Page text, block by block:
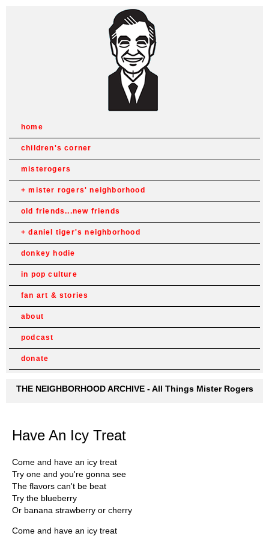
home
children's corner
misterogers
mister rogers' neighborhood
old friends...new friends
daniel tiger's neighborhood
donkey hodie
in pop culture
fan art & stories
about
podcast
donate
THE NEIGHBORHOOD ARCHIVE - All Things Mister Rogers
Have An Icy Treat
Come and have an icy treat
Try one and you're gonna see
The flavors can't be beat
Try the blueberry
Or banana strawberry or cherry
Come and have an icy treat